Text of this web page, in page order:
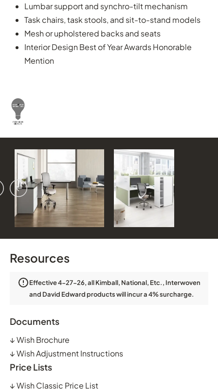
Lumbar support and synchro-tilt mechanism
Task chairs, task stools, and sit-to-stand models
Mesh or upholstered backs and seats
Interior Design Best of Year Awards Honorable
Mention
Resources
Effective 4-27-26, all Kimball, National, Etc., Interwoven
and David Edward products will incur a 4% surcharge.
Documents
↓Wish Brochure
↓Wish Adjustment Instructions
Price Lists
↓Wish Classic Price List